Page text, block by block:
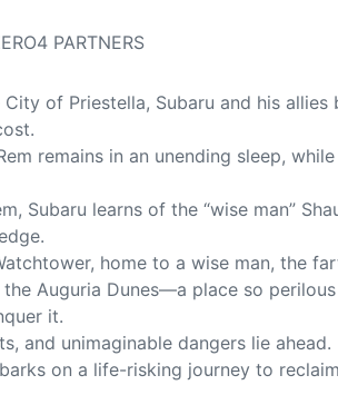
PARTNERS
of Priestella, Subaru and his
remains in an unending sleep, while
Subaru learns of the “wise man”
home to a wise man, the
Auguria Dunes—a place so
it.
and unimaginable dangers lie ahead.
on a life-risking journey to